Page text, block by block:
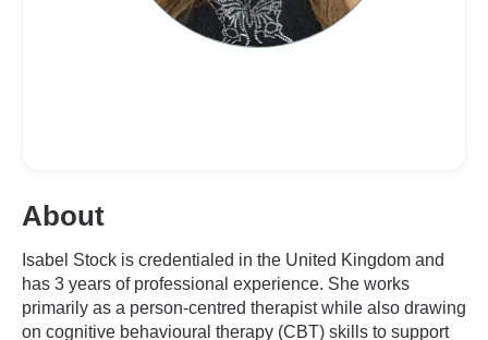
About
Isabel Stock is credentialed in the United Kingdom and
has 3 years of professional experience. She works
primarily as a person-centred therapist while also drawing
on cognitive behavioural therapy (CBT) skills to support